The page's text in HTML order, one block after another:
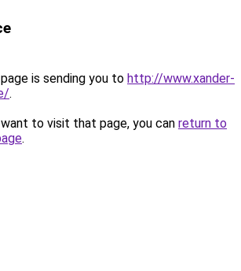
is sending you to http://www.xander-
.
to visit that page, you can return to
.